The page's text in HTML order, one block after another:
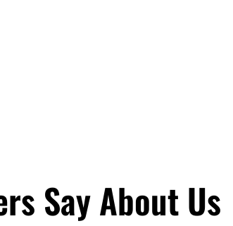
Say About Us